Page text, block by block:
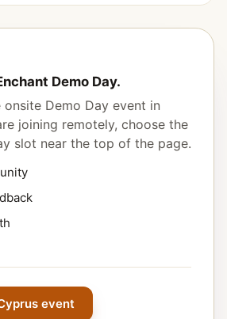
Demo Day.
Demo Day event in
joining remotely, choose the
slot near the top of the page.
event